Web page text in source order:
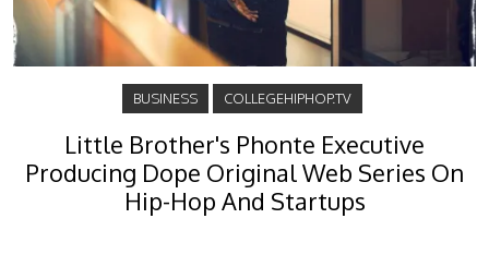
BUSINESS COLLEGEHIPHOP.TV
Little Brother's Phonte Executive
Producing Dope Original Web Series On
Hip-Hop And Startups